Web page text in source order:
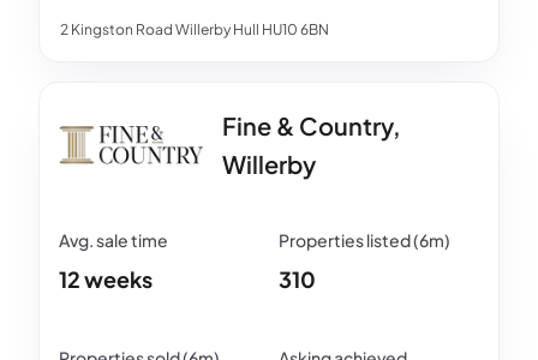
2 Kingston Road Willerby Hull HU10 6BN
Fine & Country,
Willerby
12 weeks 310